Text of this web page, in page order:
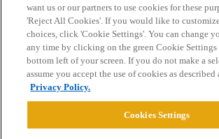
Home Categories Guidelines Terms of
Privacy Policy
Powered byDiscourse
want us or our partners to use cookies for these
'Reject All Cookies'. If you would like to
choices, click 'Cookie Settings'. You can change
any time by clicking on the green Cookie Settings
bottom left of your screen. If you do not make a
assume you accept the use of cookies as described
Privacy Policy.
Cookies Settings